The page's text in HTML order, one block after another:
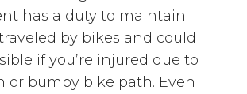
has a duty to maintain
by bikes and could
if you’re injured due to
or bumpy bike path. Even